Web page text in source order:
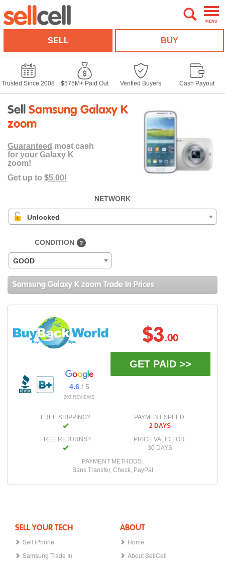
MENU
SELL BUY
Trusted Since 2008 $575M+ Paid Out Verified Buyers Cash Payout
Sell Samsung Galaxy K
zoom
Guaranteed most cash
for your Galaxy K
zoom!
Get up to $5.00!
NETWORK
Unlocked
CONDITION ?
GOOD
Samsung Galaxy K zoom Trade In Prices
4.6/ 5
263 REVIEWS
$3.00
GET PAID >>
FREE SHIPPING?
FREE RETURNS?
PAYMENT SPEED:
2 DAYS
PRICE VALID FOR:
30 DAYS
PAYMENT METHODS:
Bank Transfer, Check, PayPal
SELL YOUR TECH
Sell iPhone
Samsung Trade In
ABOUT
Home
About SellCell